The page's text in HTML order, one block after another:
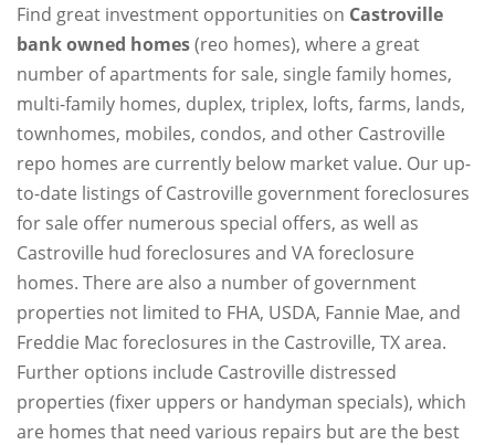
Find great investment opportunities on Castroville
bank owned homes(reo homes), where a great
number of apartments for sale, single family homes,
multi-family homes, duplex, triplex, lofts, farms, lands,
townhomes, mobiles, condos, and other Castroville
repo homes are currently below market value. Our up-
to-date listings of Castroville government foreclosures
for sale offer numerous special offers, as well as
Castroville hud foreclosures and VA foreclosure
homes. There are also a number of government
properties not limited to FHA, USDA, Fannie Mae, and
Freddie Mac foreclosures in the Castroville, TX area.
Further options include Castroville distressed
properties (fixer uppers or handyman specials), which
are homes that need various repairs but are the best